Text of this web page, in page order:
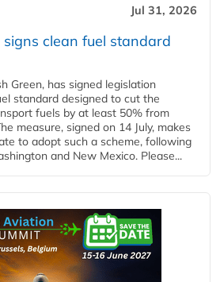
Jul 31, 2026
clean fuel standard
Green, has signed legislation
standard designed to cut the
fuels by at least 50% from
measure, signed on 14 July, makes
to adopt such a scheme, following
and New Mexico. Please...